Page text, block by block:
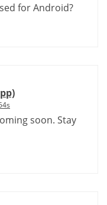
for Android?
soon. Stay